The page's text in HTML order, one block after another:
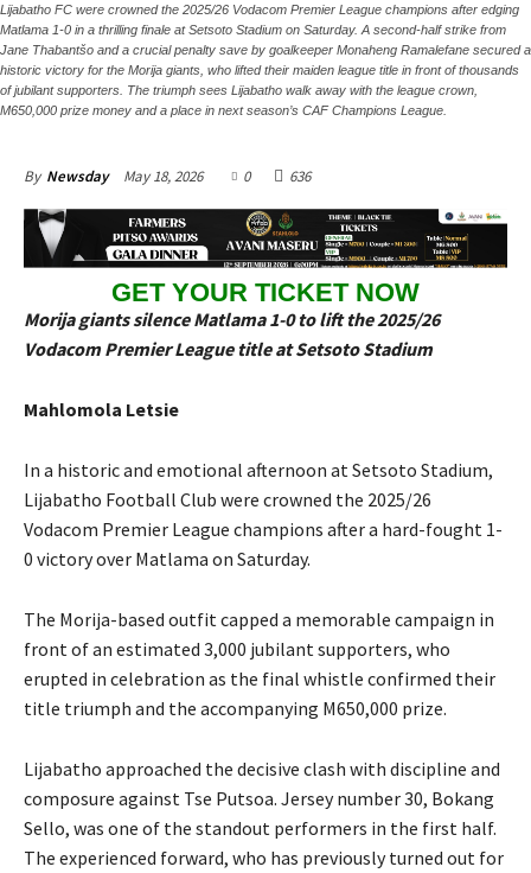
Lijabatho FC were crowned the 2025/26 Vodacom Premier League champions after edging
Matlama 1-0 in a thrilling finale at Setsoto Stadium on Saturday. A second-half strike from
Jane Thabantšo and a crucial penalty save by goalkeeper Monaheng Ramalefane secured a
historic victory for the Morija giants, who lifted their maiden league title in front of thousands
of jubilant supporters. The triumph sees Lijabatho walk away with the league crown,
M650,000 prize money and a place in next season’s CAF Champions League.
By Newsday May 18, 2026 0 636
GET YOUR TICKET NOW
Morija giants silence Matlama 1-0 to lift the 2025/26
Vodacom Premier League title at Setsoto Stadium
Mahlomola Letsie
In a historic and emotional afternoon at Setsoto Stadium,
Lijabatho Football Club were crowned the 2025/26
Vodacom Premier League champions after a hard-fought 1-
0 victory over Matlama on Saturday.
The Morija-based outfit capped a memorable campaign in
front of an estimated 3,000 jubilant supporters, who
erupted in celebration as the final whistle confirmed their
title triumph and the accompanying M650,000 prize.
Lijabatho approached the decisive clash with discipline and
composure against Tse Putsoa. Jersey number 30, Bokang
Sello, was one of the standout performers in the first half.
The experienced forward, who has previously turned out for